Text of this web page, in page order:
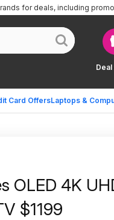
Card OffersLaptops &
for deals, including
OLED 4K
$1199